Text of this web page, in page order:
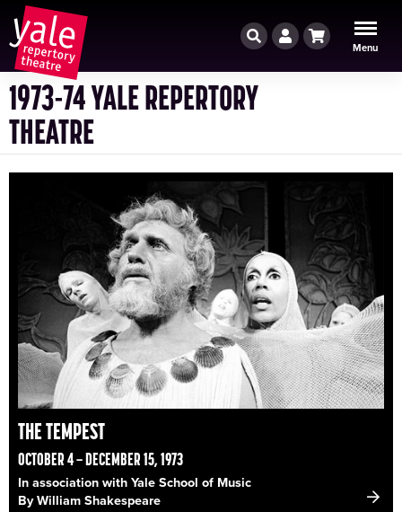
Menu
Cart
Account
Search
1973-74 YALE REPERTORY
THEATRE
THE TEMPEST
OCTOBER 4 – DECEMBER 15, 1973
In association with Yale School of Music
By William Shakespeare